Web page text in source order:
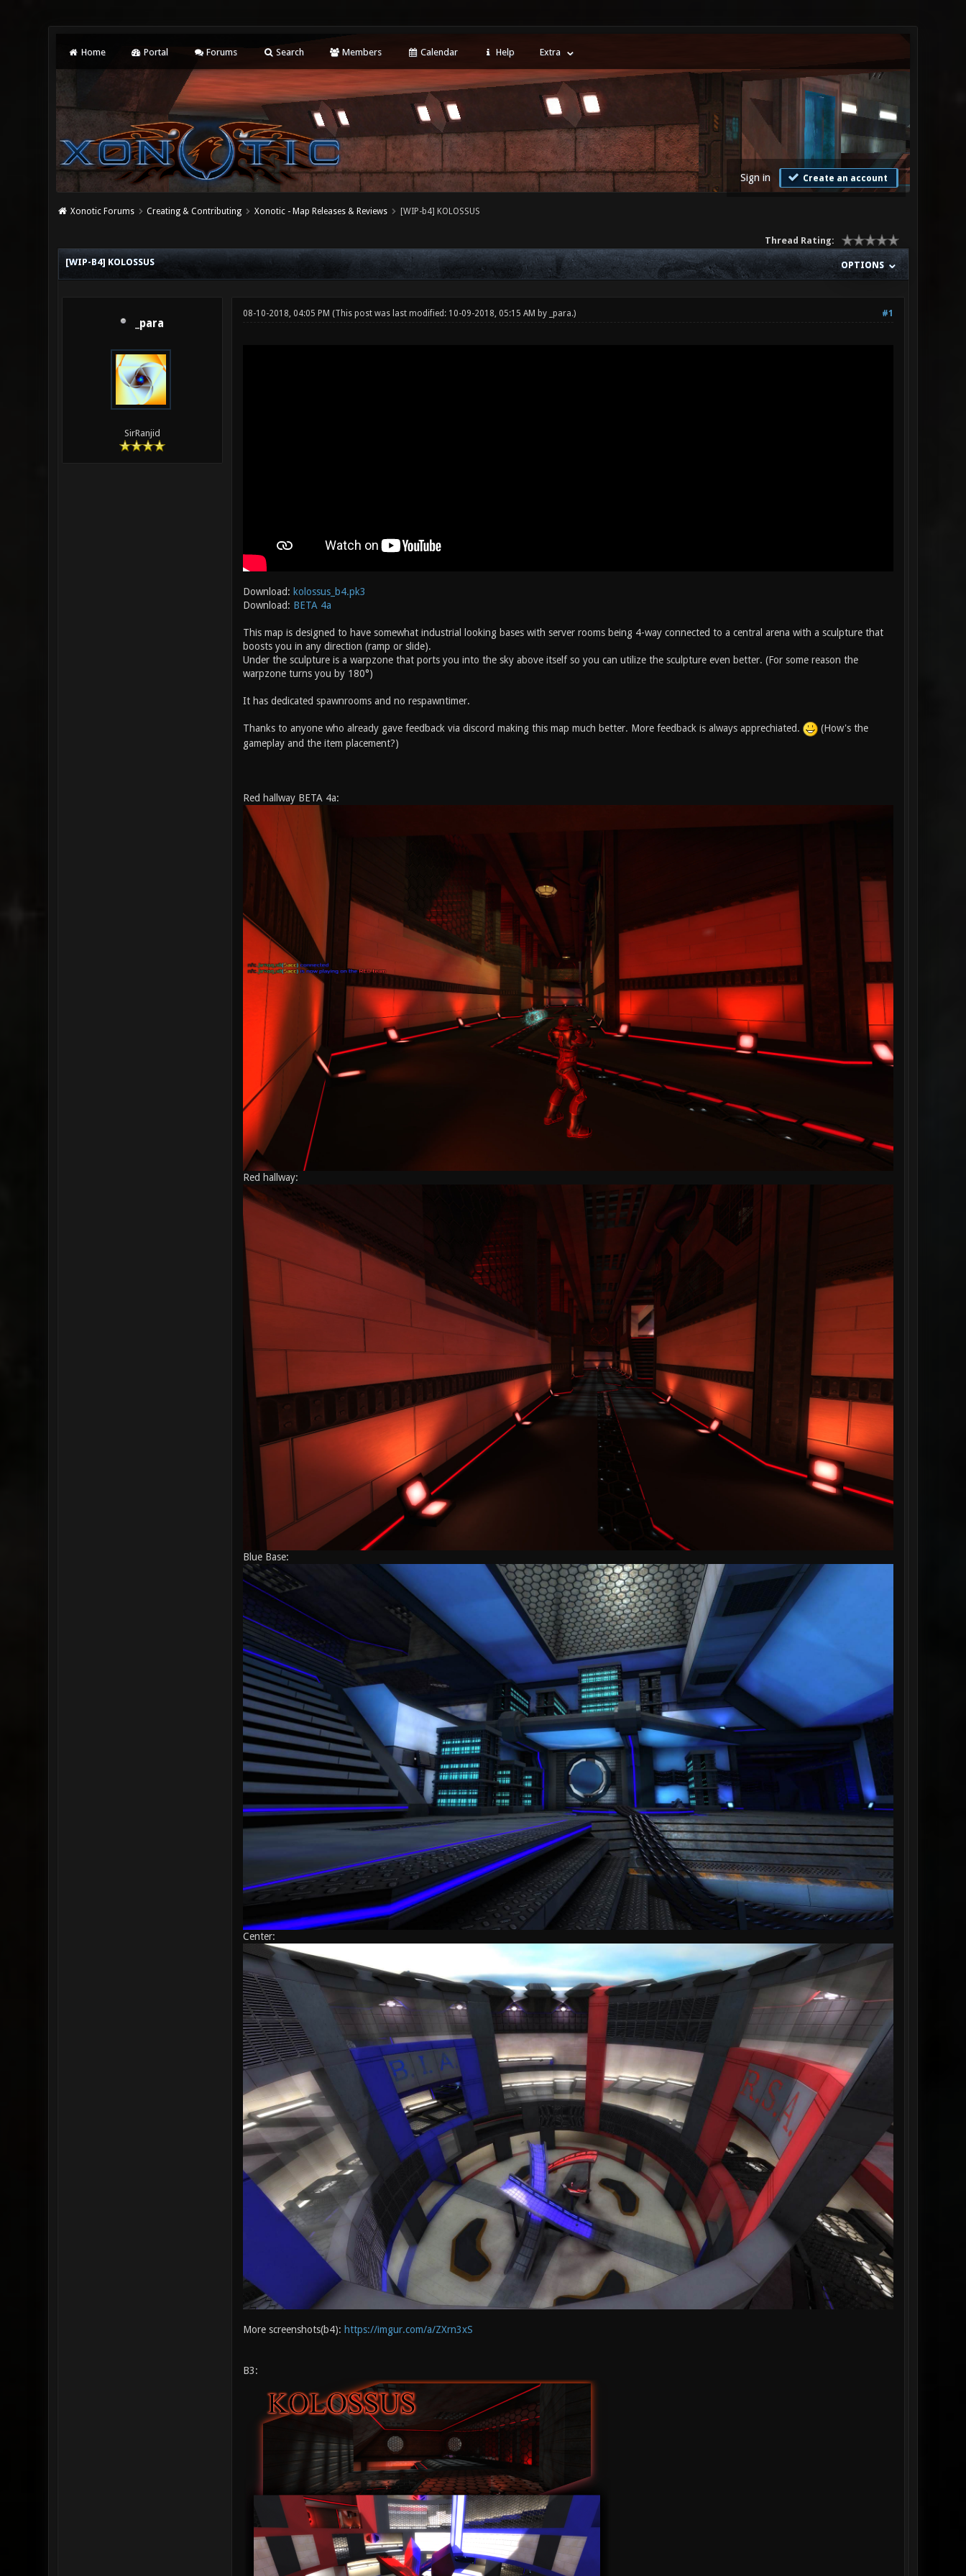
Home Portal Forums Search Members Calendar Help Extra
Sign in Create an account
Xonotic Forums Creating & Contributing Xonotic - Map Releases & Reviews [WIP-b4] KOLOSSUS
Thread Rating:
OPTIONS
[WIP-B4] KOLOSSUS
_para
SirRanjid
#1
08-10-2018, 04:05 PM (This post was last modified: 10-09-2018, 05:15 AM by _para.)
Download: kolossus_b4.pk3
Download: BETA 4a
This map is designed to have somewhat industrial looking bases with server rooms being 4-way connected to a central arena with a sculpture that
boosts you in any direction (ramp or slide).
Under the sculpture is a warpzone that ports you into the sky above itself so you can utilize the sculpture even better. (For some reason the
warpzone turns you by 180°)
It has dedicated spawnrooms and no respawntimer.
Thanks to anyone who already gave feedback via discord making this map much better. More feedback is always apprechiated.
(How's the
gameplay and the item placement?)
Red hallway BETA 4a:
Red hallway:
Blue Base:
Center:
More screenshots(b4): https://imgur.com/a/ZXrn3xS
B3: